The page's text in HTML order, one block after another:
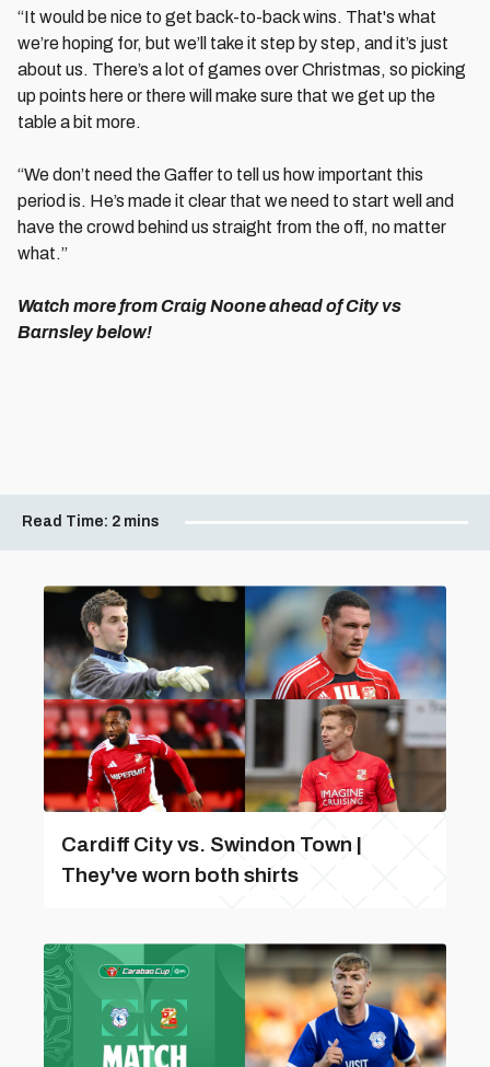
“It would be nice to get back-to-back wins. That's what
we’re hoping for, but we’ll take it step by step, and it’s just
about us. There’s a lot of games over Christmas, so picking
up points here or there will make sure that we get up the
table a bit more.
“We don’t need the Gaffer to tell us how important this
period is. He’s made it clear that we need to start well and
have the crowd behind us straight from the off, no matter
what.”
Watch more from Craig Noone ahead of City vs
Barnsley below!
Read Time: 2 mins
Cardiff City vs. Swindon Town |
They've worn both shirts